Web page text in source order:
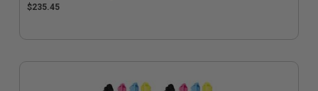
$235.45